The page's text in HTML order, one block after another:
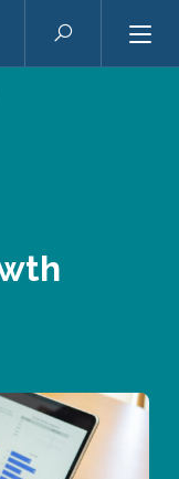
Search
QUIZ